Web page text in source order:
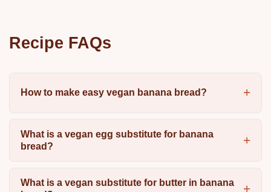
Recipe FAQs
How to make easy vegan banana bread?
What is a vegan egg substitute for banana
bread?
What is a vegan substitute for butter in banana